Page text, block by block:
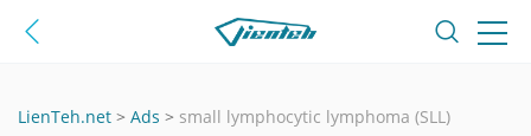
LienTeh.net > Ads > small lymphocytic lymphoma (SLL)